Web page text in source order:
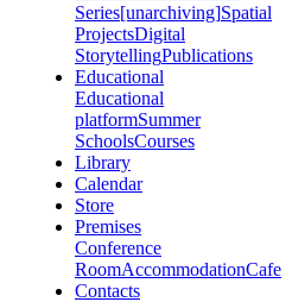
Series[unarchiving]Spatial
ProjectsDigital
StorytellingPublications
Educational
Educational
platformSummer
SchoolsCourses
Library
Calendar
Store
Premises
Conference
RoomAccommodationCafe
Contacts